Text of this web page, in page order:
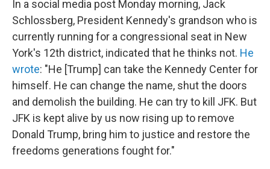
In a social media post Monday morning, Jack
Schlossberg, President Kennedy's grandson who is
currently running for a congressional seat in New
York's 12th district, indicated that he thinks not. He
wrote: "He [Trump] can take the Kennedy Center for
himself. He can change the name, shut the doors
and demolish the building. He can try to kill JFK. But
JFK is kept alive by us now rising up to remove
Donald Trump, bring him to justice and restore the
freedoms generations fought for."